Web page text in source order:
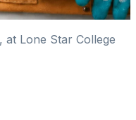
Lone Star College